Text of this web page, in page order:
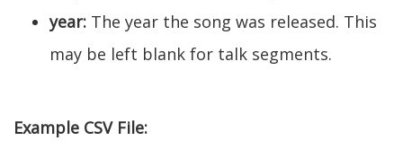
year: The year the song was released. This
may be left blank for talk segments.
Example CSV File: